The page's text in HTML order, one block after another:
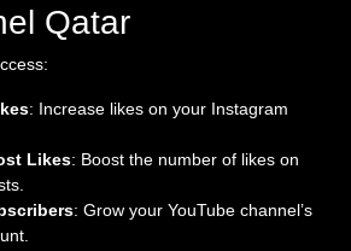
Qatar
: Increase likes on your Instagram
Likes: Boost the number of likes on
: Grow your YouTube channel’s